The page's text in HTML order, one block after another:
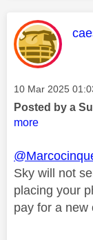
Message posted
‎10 Mar 2025
Posted by a
more
Sky will not
placing your
pay for a new